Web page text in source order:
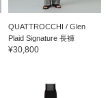
QUATTROCCHI / Glen
Plaid Signature 長褲
¥30,800